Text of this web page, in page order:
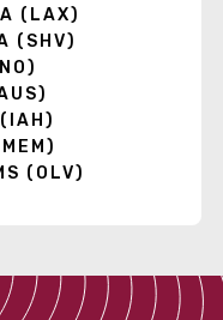
(LAX)
(SHV)
(OLV)